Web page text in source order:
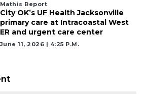
Mathis Report
City OK’s UF Health Jacksonville
primary care at Intracoastal West
ER and urgent care center
June 11, 2026 | 4:25 P.m.